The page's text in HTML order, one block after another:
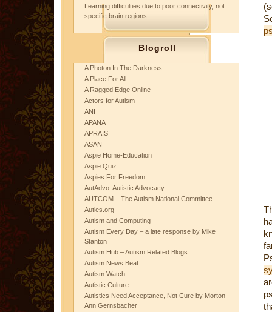
Learning difficulties due to poor connectivity, not
specific brain regions
Blogroll
A Photon In The Darkness
A Place For All
A Ragged Edge Online
Actors for Autism
ANI
APANA
APRAIS
ASAN
Aspie Home-Education
Aspie Quiz
Aspies For Freedom
AutAdvo: Autistic Advocacy
AUTCOM – The Autism National Committee
Auties.org
Autism and Computing
Autism Every Day – a late response by Mike
Stanton
Autism Hub – Autism Related Blogs
Autism News Beat
Autism Watch
Autistic Culture
Autistics Need Acceptance, Not Cure by Morton
Ann Gernsbacher